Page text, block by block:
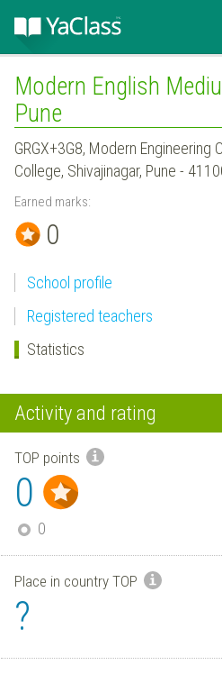
Modern English
Pune
GRGX+3G8, Modern Engineering
College, Shivajinagar, Pune -
Earned marks:
0
School profile
Registered teachers
Statistics
Activity and rating
TOP points
0
0
Place in country TOP
?